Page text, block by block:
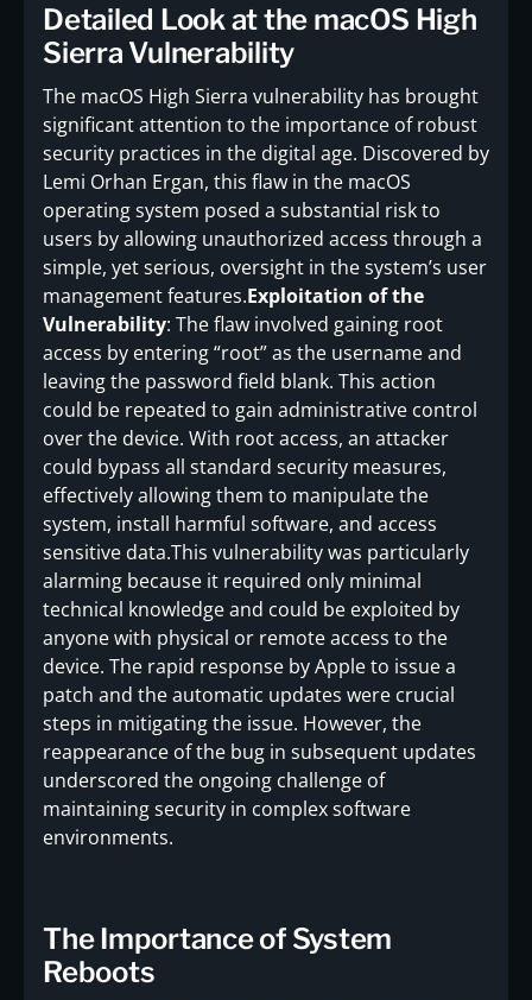
Detailed Look at the macOS High
Sierra Vulnerability
The macOS High Sierra vulnerability has brought
significant attention to the importance of robust
security practices in the digital age. Discovered by
Lemi Orhan Ergan, this flaw in the macOS
operating system posed a substantial risk to
users by allowing unauthorized access through a
simple, yet serious, oversight in the system’s user
management features.Exploitation of the
Vulnerability: The flaw involved gaining root
access by entering “root” as the username and
leaving the password field blank. This action
could be repeated to gain administrative control
over the device. With root access, an attacker
could bypass all standard security measures,
effectively allowing them to manipulate the
system, install harmful software, and access
sensitive data.This vulnerability was particularly
alarming because it required only minimal
technical knowledge and could be exploited by
anyone with physical or remote access to the
device. The rapid response by Apple to issue a
patch and the automatic updates were crucial
steps in mitigating the issue. However, the
reappearance of the bug in subsequent updates
underscored the ongoing challenge of
maintaining security in complex software
environments.
The Importance of System
Reboots